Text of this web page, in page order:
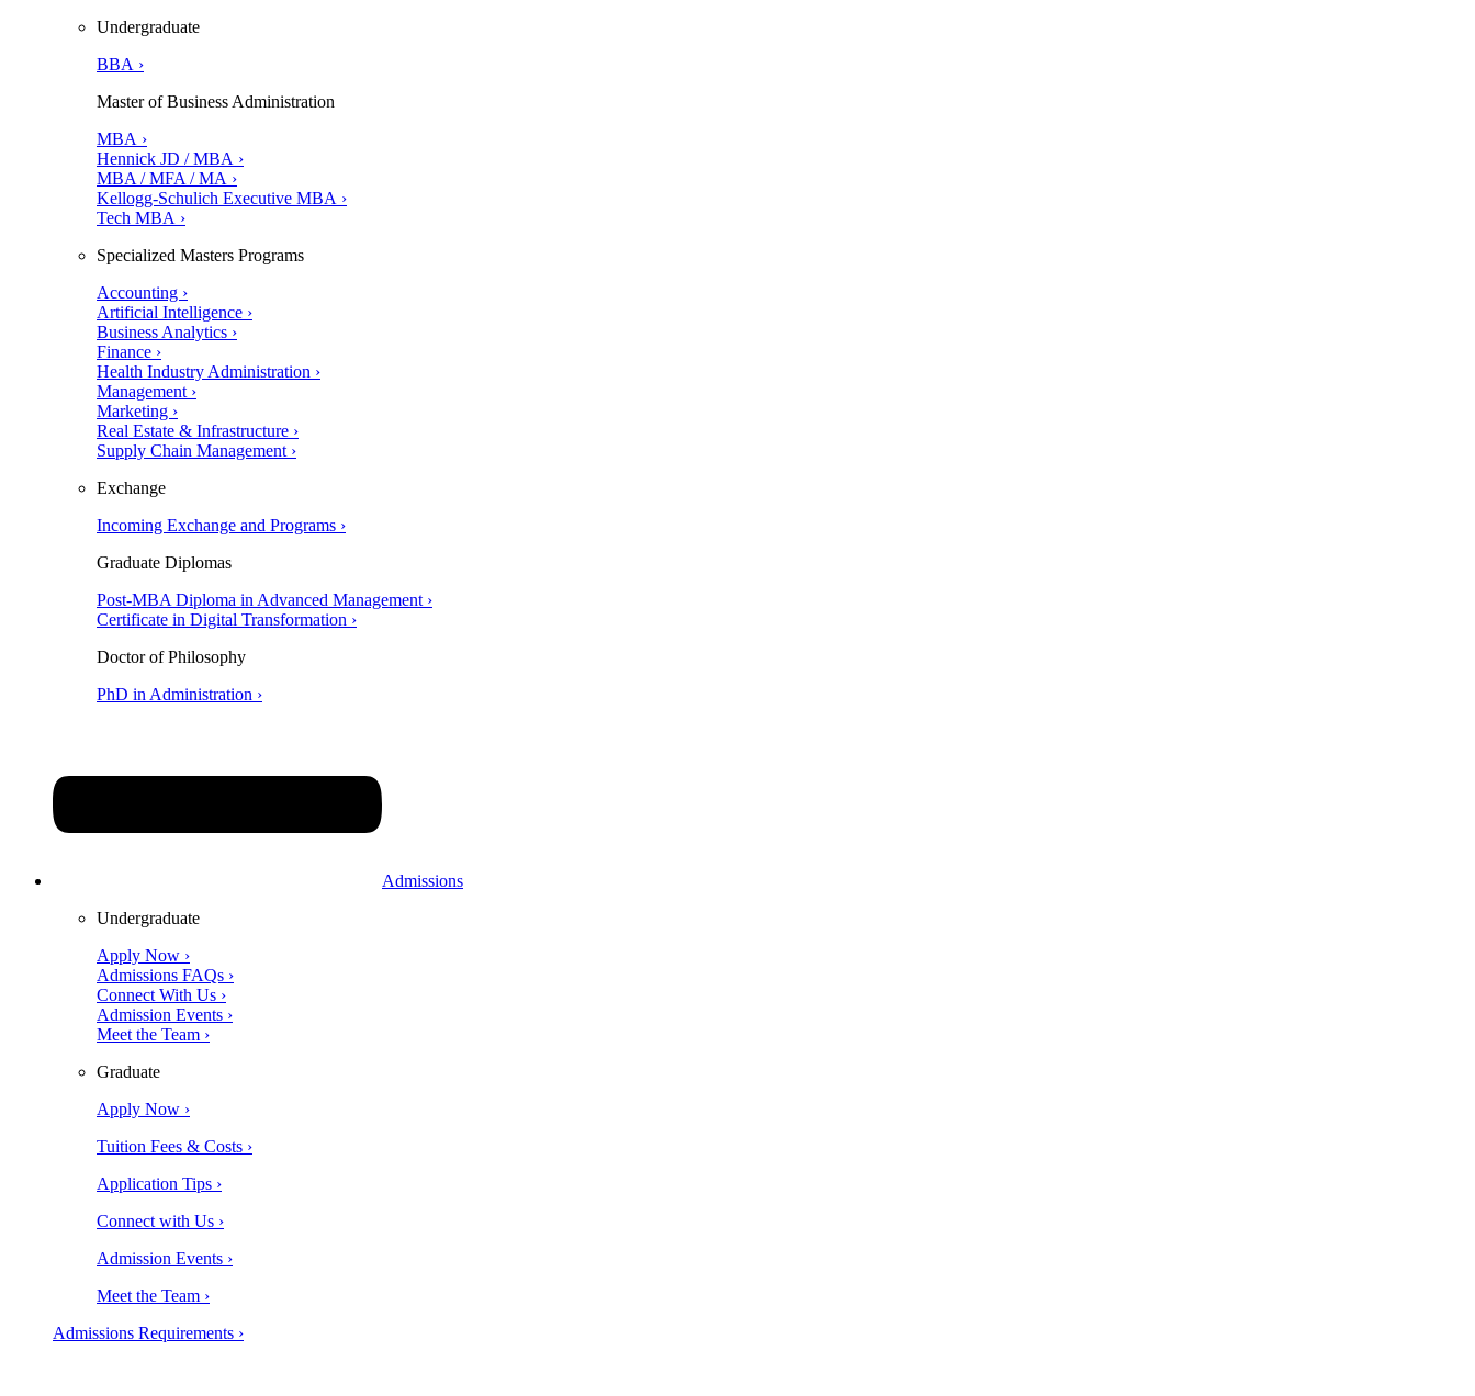
Undergraduate
BBA ›
Master of Business Administration
MBA ›
Hennick JD / MBA ›
MBA / MFA / MA ›
Kellogg-Schulich Executive MBA ›
Tech MBA ›
Specialized Masters Programs
Accounting ›
Artificial Intelligence ›
Business Analytics ›
Finance ›
Health Industry Administration ›
Management ›
Marketing ›
Real Estate & Infrastructure ›
Supply Chain Management ›
Exchange
Incoming Exchange and Programs ›
Graduate Diplomas
Post-MBA Diploma in Advanced Management ›
Certificate in Digital Transformation ›
Doctor of Philosophy
PhD in Administration ›
Admissions
Undergraduate
Apply Now ›
Admissions FAQs ›
Connect With Us ›
Admission Events ›
Meet the Team ›
Graduate
Apply Now ›
Tuition Fees & Costs ›
Application Tips ›
Connect with Us ›
Admission Events ›
Meet the Team ›
Admissions Requirements ›